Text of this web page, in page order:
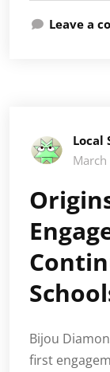
Leave a
Local
Bijou
first